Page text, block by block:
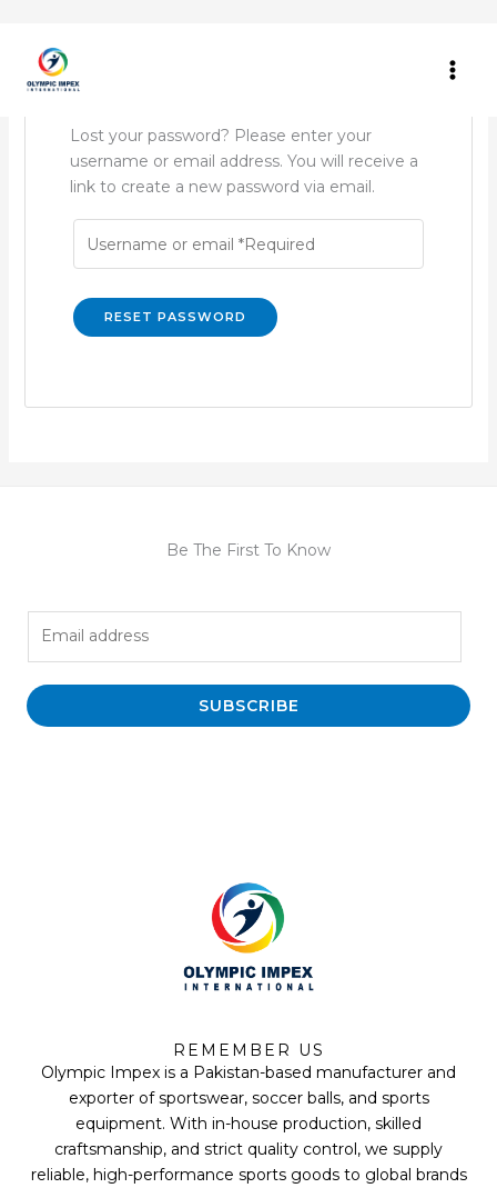
content
Lost your password? Please enter your
username or email address. You will receive a
link to create a new password via email.
RESET PASSWORD
Be The First To Know
i
l
SUBSCRIBE
a
c
e
b
o
o
k
w
i
t
t
e
r
o
u
t
u
e
n
s
t
a
r
a
m
REMEMBER US
Olympic Impex is a Pakistan-based manufacturer and
exporter of sportswear, soccer balls, and sports
equipment. With in-house production, skilled
craftsmanship, and strict quality control, we supply
reliable, high-performance sports goods to global brands